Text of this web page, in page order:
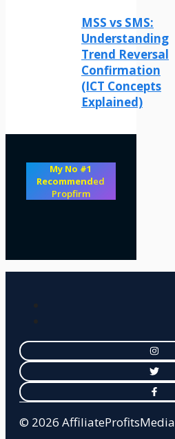
MSS vs SMS:
Understanding
Trend Reversal
Confirmation
(ICT Concepts
Explained)
My No #1
Recommended
Propfirm
© 2026 AffiliateProfitsMedia